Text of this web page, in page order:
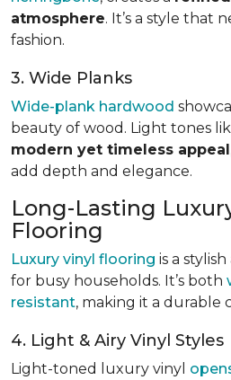
atmosphere. It’s a style that
fashion.
3. Wide Planks
Wide-plank hardwood
beauty of wood. Light tones
modern yet timeless appeal
add depth and elegance.
Long-Lasting
Flooring
Luxury vinyl flooring is a
for busy households. It’s both
resistant, making it a durable
4. Light & Airy Vinyl Styles
Light-toned luxury vinyl